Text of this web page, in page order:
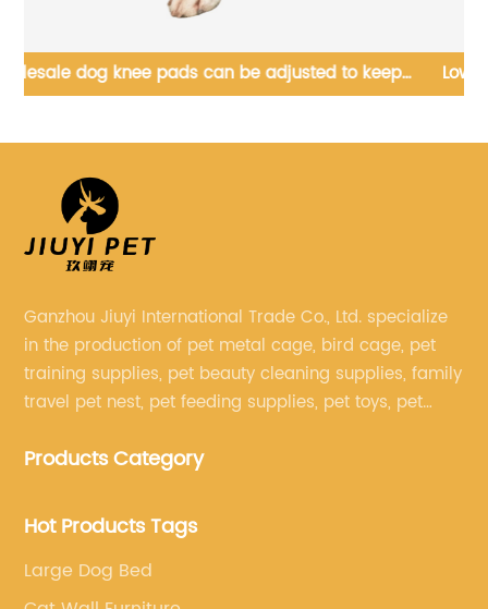
Low Cost Small Animal Nest Mini Habitat House
Multi Chamber Room for Hamster
Ganzhou Jiuyi International Trade Co., Ltd. specialize
in the production of pet metal cage, bird cage, pet
training supplies, pet beauty cleaning supplies, family
travel pet nest, pet feeding supplies, pet toys, pet
Products Category
Hot Products Tags
Large Dog Bed